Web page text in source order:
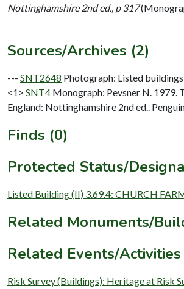
Nottinghamshire 2nd ed., p 317
Sources/Archives (2)
--- SNT2648 Photograph: Listed buildings
<1> SNT4 Monograph: Pevsner N. 1979.
England: Nottinghamshire 2nd ed..
Finds (0)
Protected Status/
Listed Building (II) 3.69.4: CHURCH
Related Monuments/
Related Events/Activities
Risk Survey (Buildings): Heritage at Risk